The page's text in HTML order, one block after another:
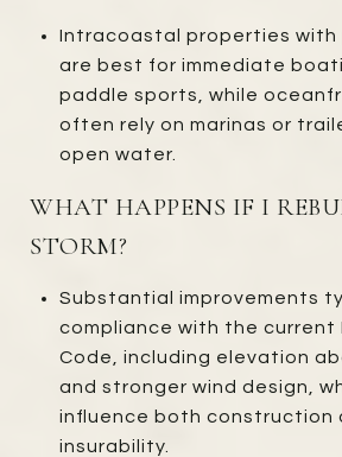
Intracoastal properties with
are best for immediate
paddle sports, while
often rely on marinas or
open water.
WHAT HAPPENS IF I
STORM?
Substantial improvements
compliance with the current
Code, including elevation
and stronger wind design,
influence both construction
insurability.